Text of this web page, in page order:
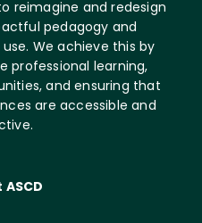
reimagine and redesign
pedagogy and
We achieve this by
professional learning,
and ensuring that
are accessible and